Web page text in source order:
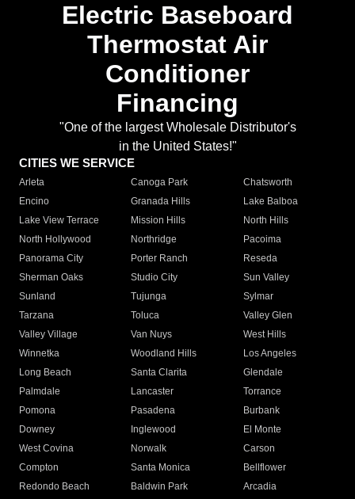
Electric Baseboard
Thermostat Air
Conditioner
Financing
"One of the largest Wholesale Distributor's
in the United States!"
CITIES WE SERVICE
Arleta Canoga Park
Chatsworth
Encino
Granada Hills
Lake Balboa
Lake View Terrace
Mission Hills
North Hills
North Hollywood
Northridge
Pacoima
Panorama City
Porter Ranch
Reseda
Sherman Oaks
Studio City
Sun Valley
Sunland
Tujunga
Sylmar
Tarzana
Toluca
Valley Glen
Valley Village
Van Nuys
West Hills
Winnetka
Woodland Hills
Los Angeles
Long Beach
Santa Clarita
Glendale
Palmdale
Lancaster
Torrance
Pomona
Pasadena
Burbank
Downey
Inglewood
El Monte
West Covina
Norwalk
Carson
Compton
Santa Monica
Bellflower
Redondo Beach
Baldwin Park Arcadia